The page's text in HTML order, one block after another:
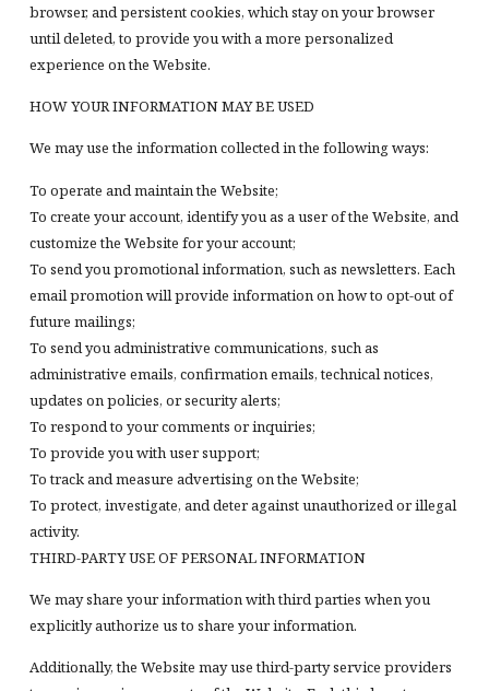
browser, and persistent cookies, which stay on your browser
until deleted, to provide you with a more personalized
experience on the Website.
HOW YOUR INFORMATION MAY BE USED
We may use the information collected in the following ways:
To operate and maintain the Website;
To create your account, identify you as a user of the Website, and
customize the Website for your account;
To send you promotional information, such as newsletters. Each
email promotion will provide information on how to opt-out of
future mailings;
To send you administrative communications, such as
administrative emails, confirmation emails, technical notices,
updates on policies, or security alerts;
To respond to your comments or inquiries;
To provide you with user support;
To track and measure advertising on the Website;
To protect, investigate, and deter against unauthorized or illegal
activity.
THIRD-PARTY USE OF PERSONAL INFORMATION
We may share your information with third parties when you
explicitly authorize us to share your information.
Additionally, the Website may use third-party service providers